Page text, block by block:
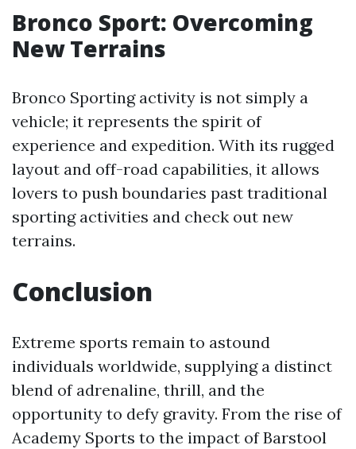
Bronco Sport: Overcoming
New Terrains
Bronco Sporting activity is not simply a
vehicle; it represents the spirit of
experience and expedition. With its rugged
layout and off-road capabilities, it allows
lovers to push boundaries past traditional
sporting activities and check out new
terrains.
Conclusion
Extreme sports remain to astound
individuals worldwide, supplying a distinct
blend of adrenaline, thrill, and the
opportunity to defy gravity. From the rise of
Academy Sports to the impact of Barstool